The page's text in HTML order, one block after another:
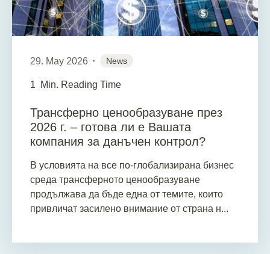
29. May 2026 News
1 Min. Reading Time
Трансферно ценообразуване през
2026 г. – готова ли е Вашата
компания за данъчен контрол?
В условията на все по-глобализирана бизнес
среда трансферното ценообразуване
продължава да бъде една от темите, които
привличат засилено внимание от страна н...